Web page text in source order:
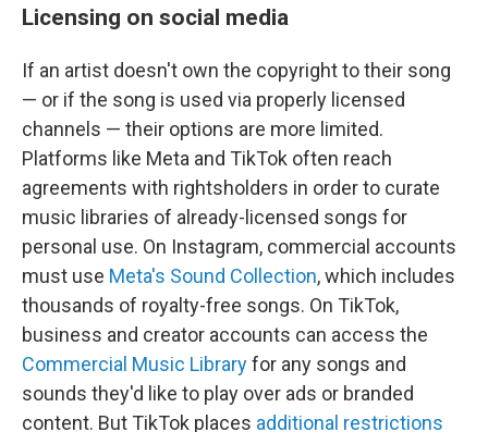
Licensing on social media
If an artist doesn't own the copyright to their song
— or if the song is used via properly licensed
channels — their options are more limited.
Platforms like Meta and TikTok often reach
agreements with rightsholders in order to curate
music libraries of already-licensed songs for
personal use. On Instagram, commercial accounts
must use Meta's Sound Collection, which includes
thousands of royalty-free songs. On TikTok,
business and creator accounts can access the
Commercial Music Libraryfor any songs and
sounds they'd like to play over ads or branded
content. But TikTok places additional restrictions